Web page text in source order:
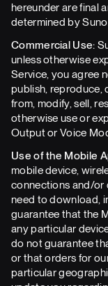
hereunder are final
determined by
Commercial Use:
unless otherwise
Service, you agree
publish, reproduce,
from, modify, sell,
otherwise use or
Output or Voice
Use of the Mobile
mobile device,
connections and/or
need to download,
guarantee that the
any particular
do not guarantee
or that orders for
particular